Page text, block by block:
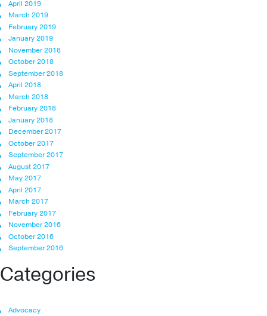
April 2019
March 2019
February 2019
January 2019
November 2018
October 2018
September 2018
April 2018
March 2018
February 2018
January 2018
December 2017
October 2017
September 2017
August 2017
May 2017
April 2017
March 2017
February 2017
November 2016
October 2016
September 2016
Categories
Advocacy